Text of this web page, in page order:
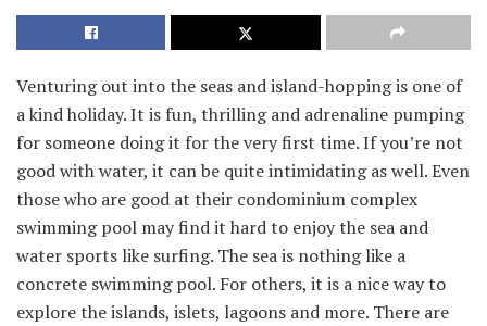
Venturing out into the seas and island-hopping is one of
a kind holiday. It is fun, thrilling and adrenaline pumping
for someone doing it for the very first time. If you’re not
good with water, it can be quite intimidating as well. Even
those who are good at their condominium complex
swimming pool may find it hard to enjoy the sea and
water sports like surfing. The sea is nothing like a
concrete swimming pool. For others, it is a nice way to
explore the islands, islets, lagoons and more. There are